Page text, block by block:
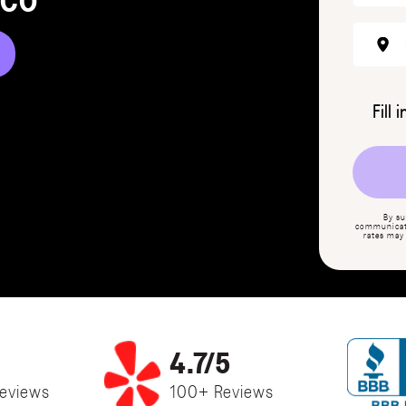
Fill
By
rates may
4.7/5
100+ Reviews